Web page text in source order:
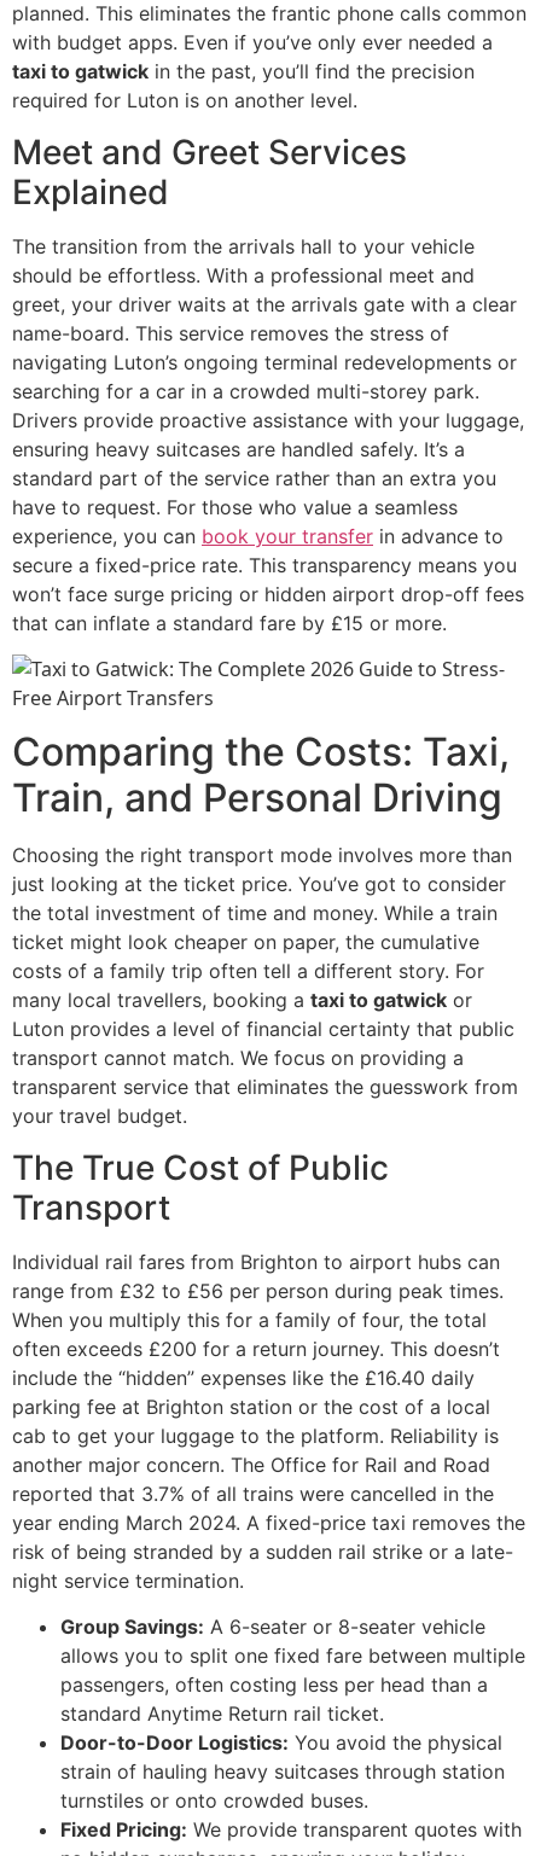
planned. This eliminates the frantic phone calls common
with budget apps. Even if you’ve only ever needed a
taxi to gatwick in the past, you’ll find the precision
required for Luton is on another level.
Meet and Greet Services
Explained
The transition from the arrivals hall to your vehicle
should be effortless. With a professional meet and
greet, your driver waits at the arrivals gate with a clear
name-board. This service removes the stress of
navigating Luton’s ongoing terminal redevelopments or
searching for a car in a crowded multi-storey park.
Drivers provide proactive assistance with your luggage,
ensuring heavy suitcases are handled safely. It’s a
standard part of the service rather than an extra you
have to request. For those who value a seamless
experience, you can book your transfer in advance to
secure a fixed-price rate. This transparency means you
won’t face surge pricing or hidden airport drop-off fees
that can inflate a standard fare by £15 or more.
Comparing the Costs: Taxi,
Train, and Personal Driving
Choosing the right transport mode involves more than
just looking at the ticket price. You’ve got to consider
the total investment of time and money. While a train
ticket might look cheaper on paper, the cumulative
costs of a family trip often tell a different story. For
many local travellers, booking a taxi to gatwick or
Luton provides a level of financial certainty that public
transport cannot match. We focus on providing a
transparent service that eliminates the guesswork from
your travel budget.
The True Cost of Public
Transport
Individual rail fares from Brighton to airport hubs can
range from £32 to £56 per person during peak times.
When you multiply this for a family of four, the total
often exceeds £200 for a return journey. This doesn’t
include the “hidden” expenses like the £16.40 daily
parking fee at Brighton station or the cost of a local
cab to get your luggage to the platform. Reliability is
another major concern. The Office for Rail and Road
reported that 3.7% of all trains were cancelled in the
year ending March 2024. A fixed-price taxi removes the
risk of being stranded by a sudden rail strike or a late-
night service termination.
Group Savings: A 6-seater or 8-seater vehicle
allows you to split one fixed fare between multiple
passengers, often costing less per head than a
standard Anytime Return rail ticket.
Door-to-Door Logistics: You avoid the physical
strain of hauling heavy suitcases through station
turnstiles or onto crowded buses.
Fixed Pricing: We provide transparent quotes with